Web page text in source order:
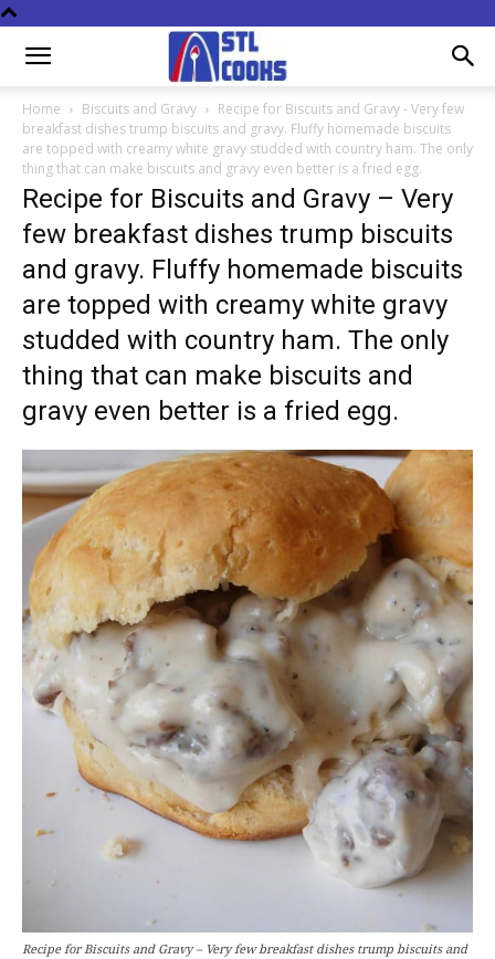
Home Biscuits and Gravy
Recipe for Biscuits and Gravy - Very few
breakfast dishes trump biscuits and gravy. Fluffy homemade biscuits
are topped with creamy white gravy studded with country ham. The only
thing that can make biscuits and gravy even better is a fried egg.
Recipe for Biscuits and Gravy – Very
few breakfast dishes trump biscuits
and gravy. Fluffy homemade biscuits
are topped with creamy white gravy
studded with country ham. The only
thing that can make biscuits and
gravy even better is a fried egg.
Recipe for Biscuits and Gravy – Very few breakfast dishes trump biscuits and